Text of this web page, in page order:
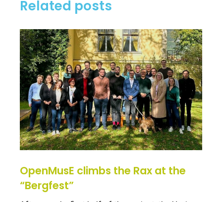
Related posts
OpenMusE climbs the Rax at the
“Bergfest”